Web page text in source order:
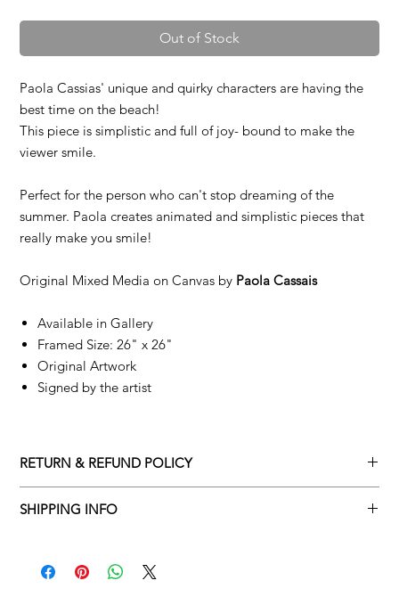
Out of Stock
Paola Cassias' unique and quirky characters are having the
best time on the beach!
This piece is simplistic and full of joy- bound to make the
viewer smile.
Perfect for the person who can't stop dreaming of the
summer. Paola creates animated and simplistic pieces that
really make you smile!
Original Mixed Media on Canvas by Paola Cassais
Available in Gallery
Framed Size: 26" x 26"
Original Artwork
Signed by the artist
RETURN & REFUND POLICY
please adhere to Adamo Gallery’s returns policy below.
SHIPPING INFO
​Adamo Gallery offers a complimentary delivery service for